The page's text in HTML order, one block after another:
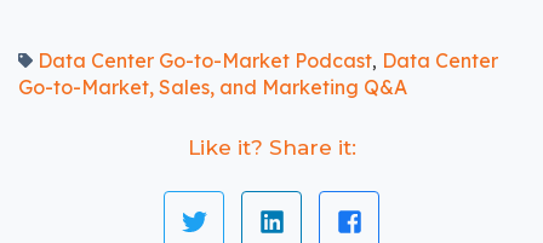
Data Center Go-to-Market Podcast, Data Center
Go-to-Market, Sales, and Marketing Q&A
Like it? Share it: